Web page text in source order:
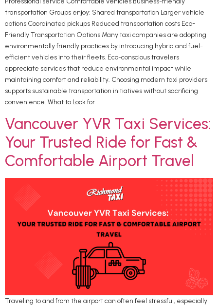
transportation Groups enjoy: Shared transportation Larger vehicle
options Coordinated pickups Reduced transportation costs Eco-
Friendly Transportation Options Many taxi companies are adopting
environmentally friendly practices by introducing hybrid and fuel-
efficient vehicles into their fleets. Eco-conscious travelers
appreciate services that reduce environmental impact while
maintaining comfort and reliability. Choosing modern taxi providers
supports sustainable transportation initiatives without sacrificing
convenience. What to Look for
Vancouver YVR Taxi Services:
Your Trusted Ride for Fast &
Comfortable Airport Travel
Traveling to and from the airport can often feel stressful, especially